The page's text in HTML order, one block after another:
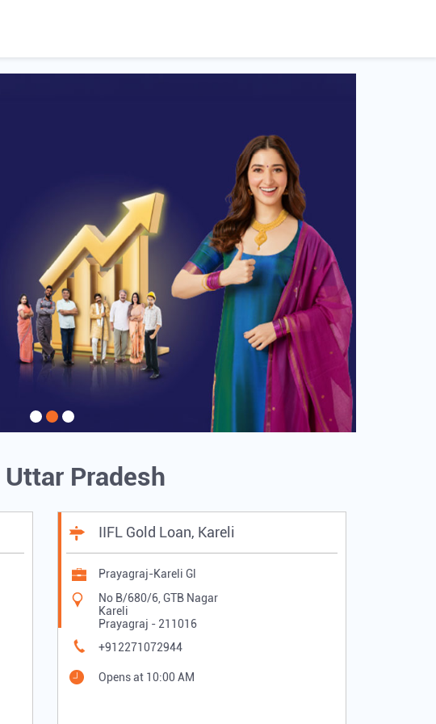
Pradesh
IIFL Gold Loan, Kareli
Prayagraj-Kareli Gl
No B/680/6, GTB Nagar
Kareli
Prayagraj - 211016
+912271072944
Opens at 10:00 AM